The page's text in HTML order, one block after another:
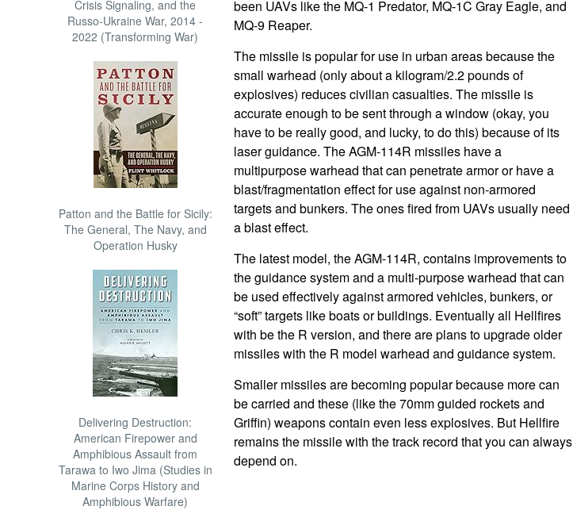
Crisis Signaling, and the
Russo-Ukraine War, 2014 -
2022 (Transforming War)
Patton and the Battle for Sicily:
The General, The Navy, and
Operation Husky
Delivering Destruction:
American Firepower and
Amphibious Assault from
Tarawa to Iwo Jima (Studies in
Marine Corps History and
Amphibious Warfare)
been UAVs like the MQ-1 Predator, MQ-1C Gray Eagle, and
MQ-9 Reaper.
The missile is popular for use in urban areas because the
small warhead (only about a kilogram/2.2 pounds of
explosives) reduces civilian casualties. The missile is
accurate enough to be sent through a window (okay, you
have to be really good, and lucky, to do this) because of its
laser guidance. The AGM-114R missiles have a
multipurpose warhead that can penetrate armor or have a
blast/fragmentation effect for use against non-armored
targets and bunkers. The ones fired from UAVs usually need
a blast effect.
The latest model, the AGM-114R, contains improvements to
the guidance system and a multi-purpose warhead that can
be used effectively against armored vehicles, bunkers, or
“soft” targets like boats or buildings. Eventually all Hellfires
with be the R version, and there are plans to upgrade older
missiles with the R model warhead and guidance system.
Smaller missiles are becoming popular because more can
be carried and these (like the 70mm guided rockets and
Griffin) weapons contain even less explosives. But Hellfire
remains the missile with the track record that you can always
depend on.